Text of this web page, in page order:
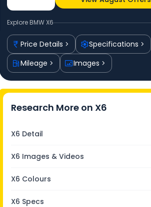
Explore BMW X6
Price Details
Specifications
Mileage
Images
Research More on X6
X6 Detail
X6 Images & Videos
X6 Colours
X6 Specs